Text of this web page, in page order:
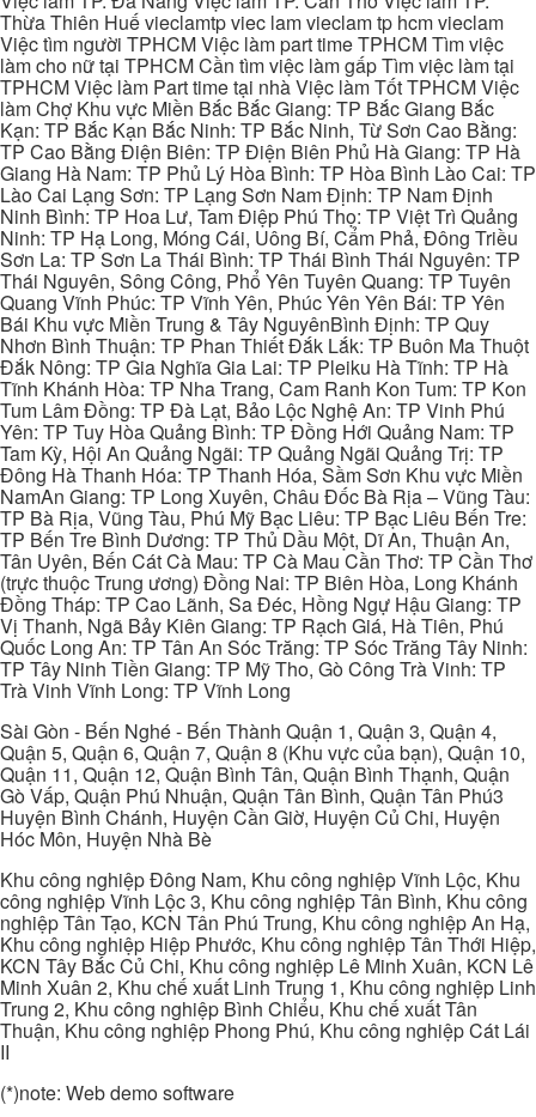
Thừa Thiên Huế vieclamtp viec lam vieclam tp hcm vieclam
Việc tìm người TPHCM Việc làm part time TPHCM Tìm việc
làm cho nữ tại TPHCM Cần tìm việc làm gấp Tìm việc làm tại
TPHCM Việc làm Part time tại nhà Việc làm Tốt TPHCM Việc
làm Chợ Khu vực Miền Bắc Bắc Giang: TP Bắc Giang Bắc
Kạn: TP Bắc Kạn Bắc Ninh: TP Bắc Ninh, Từ Sơn Cao Bằng:
TP Cao Bằng Điện Biên: TP Điện Biên Phủ Hà Giang: TP Hà
Giang Hà Nam: TP Phủ Lý Hòa Bình: TP Hòa Bình Lào Cai: TP
Lào Cai Lạng Sơn: TP Lạng Sơn Nam Định: TP Nam Định
Ninh Bình: TP Hoa Lư, Tam Điệp Phú Thọ: TP Việt Trì Quảng
Ninh: TP Hạ Long, Móng Cái, Uông Bí, Cẩm Phả, Đông Triều
Sơn La: TP Sơn La Thái Bình: TP Thái Bình Thái Nguyên: TP
Thái Nguyên, Sông Công, Phổ Yên Tuyên Quang: TP Tuyên
Quang Vĩnh Phúc: TP Vĩnh Yên, Phúc Yên Yên Bái: TP Yên
Bái Khu vực Miền Trung & Tây NguyênBình Định: TP Quy
Nhơn Bình Thuận: TP Phan Thiết Đắk Lắk: TP Buôn Ma Thuột
Đắk Nông: TP Gia Nghĩa Gia Lai: TP Pleiku Hà Tĩnh: TP Hà
Tĩnh Khánh Hòa: TP Nha Trang, Cam Ranh Kon Tum: TP Kon
Tum Lâm Đồng: TP Đà Lạt, Bảo Lộc Nghệ An: TP Vinh Phú
Yên: TP Tuy Hòa Quảng Bình: TP Đồng Hới Quảng Nam: TP
Tam Kỳ, Hội An Quảng Ngãi: TP Quảng Ngãi Quảng Trị: TP
Đông Hà Thanh Hóa: TP Thanh Hóa, Sầm Sơn Khu vực Miền
NamAn Giang: TP Long Xuyên, Châu Đốc Bà Rịa – Vũng Tàu:
TP Bà Rịa, Vũng Tàu, Phú Mỹ Bạc Liêu: TP Bạc Liêu Bến Tre:
TP Bến Tre Bình Dương: TP Thủ Dầu Một, Dĩ An, Thuận An,
Tân Uyên, Bến Cát Cà Mau: TP Cà Mau Cần Thơ: TP Cần Thơ
(trực thuộc Trung ương) Đồng Nai: TP Biên Hòa, Long Khánh
Đồng Tháp: TP Cao Lãnh, Sa Đéc, Hồng Ngự Hậu Giang: TP
Vị Thanh, Ngã Bảy Kiên Giang: TP Rạch Giá, Hà Tiên, Phú
Quốc Long An: TP Tân An Sóc Trăng: TP Sóc Trăng Tây Ninh:
TP Tây Ninh Tiền Giang: TP Mỹ Tho, Gò Công Trà Vinh: TP
Trà Vinh Vĩnh Long: TP Vĩnh Long
Sài Gòn - Bến Nghé - Bến Thành Quận 1, Quận 3, Quận 4,
Quận 5, Quận 6, Quận 7, Quận 8 (Khu vực của bạn), Quận 10,
Quận 11, Quận 12, Quận Bình Tân, Quận Bình Thạnh, Quận
Gò Vấp, Quận Phú Nhuận, Quận Tân Bình, Quận Tân Phú3
Huyện Bình Chánh, Huyện Cần Giờ, Huyện Củ Chi, Huyện
Hóc Môn, Huyện Nhà Bè
Khu công nghiệp Đông Nam, Khu công nghiệp Vĩnh Lộc, Khu
công nghiệp Vĩnh Lộc 3, Khu công nghiệp Tân Bình, Khu công
nghiệp Tân Tạo, KCN Tân Phú Trung, Khu công nghiệp An Hạ,
Khu công nghiệp Hiệp Phước, Khu công nghiệp Tân Thới Hiệp,
KCN Tây Bắc Củ Chi, Khu công nghiệp Lê Minh Xuân, KCN Lê
Minh Xuân 2, Khu chế xuất Linh Trung 1, Khu công nghiệp Linh
Trung 2, Khu công nghiệp Bình Chiểu, Khu chế xuất Tân
Thuận, Khu công nghiệp Phong Phú, Khu công nghiệp Cát Lái
II
(*)note: Web demo software